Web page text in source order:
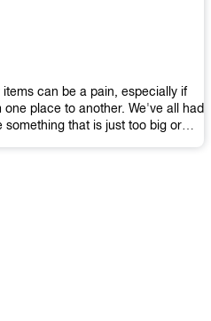
can be a pain, especially if
place to another. We've all had
that is just too big or
it easy and convenient to
you don't have to worry about
when they become more
fashion while also keeping
that make storing certain types
from outside elements.
you to store your belongings
safety or accessibility!